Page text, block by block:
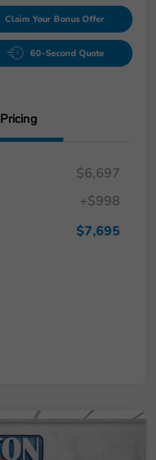
Claim Your Bonus Offer
60-Second Quote
Pricing
$6,697
+$998
$7,695